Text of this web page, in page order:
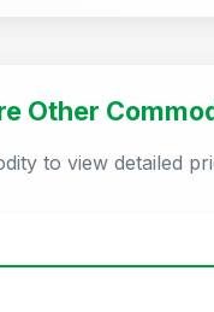
Other
to view detailed